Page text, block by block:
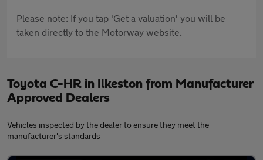
Please note: If you tap 'Get a valuation' you will be
taken directly to the Motorway website.
Toyota C-HR in Ilkeston from Manufacturer
Approved Dealers
Vehicles inspected by the dealer to ensure they meet the
manufacturer's standards